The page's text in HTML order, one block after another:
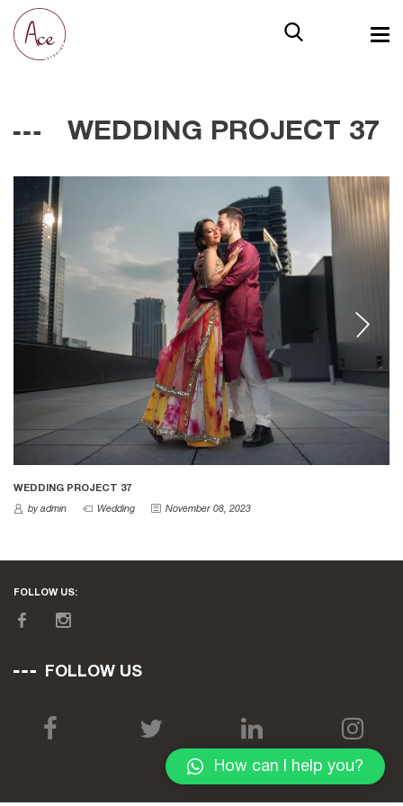
WEDDING PROJECT 37
WEDDING PROJECT 37
by admin Wedding November 08, 2023
FOLLOW US:
FOLLOW US
How can I help you?